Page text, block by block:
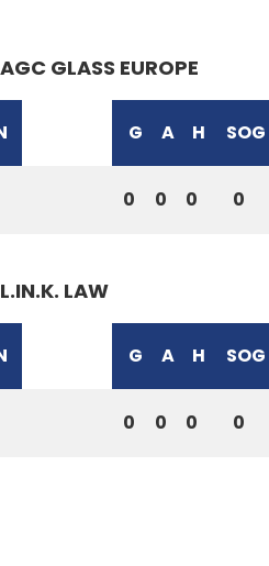
AGC GLASS EUROPE
G A H SOG
0 0 0 0
L.IN.K. LAW
G A H SOG
0 0 0 0